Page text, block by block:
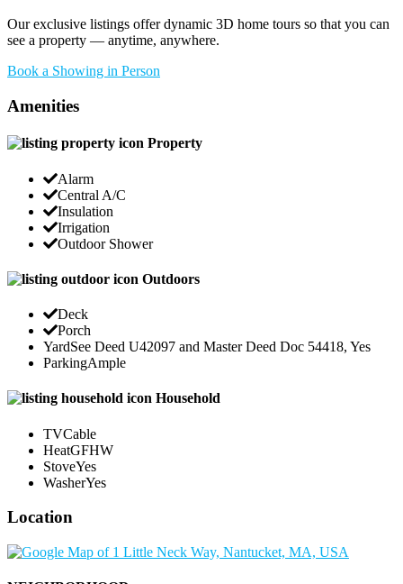
Our exclusive listings offer dynamic 3D home tours so that you can
see a property — anytime, anywhere.
Book a Showing in Person
Amenities
Property
Alarm
Central A/C
Insulation
Irrigation
Outdoor Shower
Outdoors
Deck
Porch
YardSee Deed U42097 and Master Deed Doc 54418, Yes
ParkingAmple
Household
TVCable
HeatGFHW
StoveYes
WasherYes
Location